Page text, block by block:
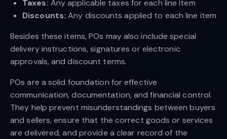
Taxes: Any applicable taxes for each line item
Discounts: Any discounts applied to each line item
Besides these items, POs may also include special
delivery instructions, signatures or electronic
approvals, and discount terms.
POs are a solid foundation for effective
communication, documentation, and financial control.
They help prevent misunderstandings between buyers
and sellers, ensure that the correct goods or services
are delivered, and provide a clear record of the